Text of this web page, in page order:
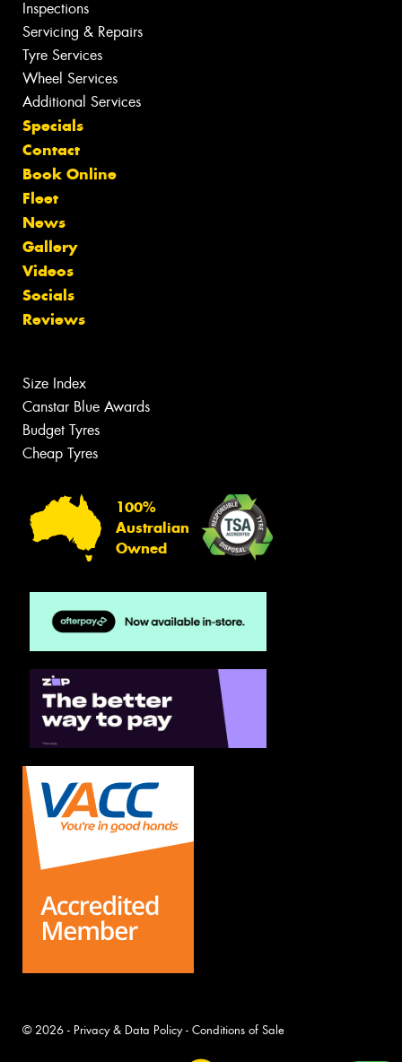
Inspections
Servicing & Repairs
Tyre Services
Wheel Services
Additional Services
Specials
Contact
Book Online
Fleet
News
Gallery
Videos
Socials
Reviews
Size Index
Canstar Blue Awards
Budget Tyres
Cheap Tyres
100%
Australian
Owned
© 2026 - Privacy & Data Policy- Conditions of Sale